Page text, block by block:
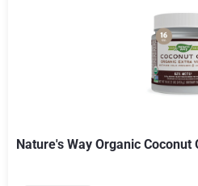
Nature's Way Organic Coconut